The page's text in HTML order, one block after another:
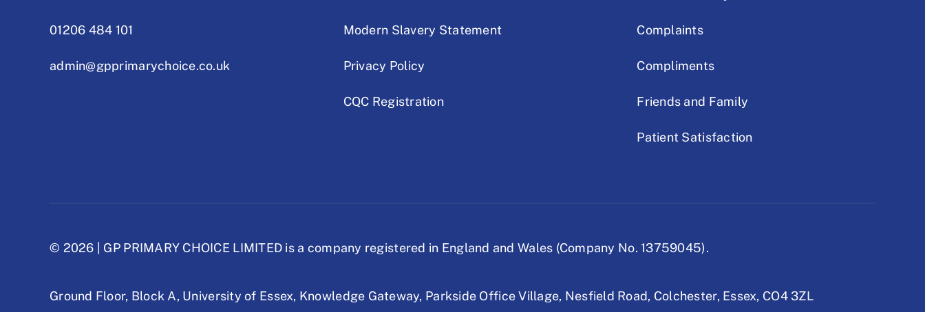
01206 484 101
admin@gpprimarychoice.co.uk
Modern Slavery Statement
Privacy Policy
CQC Registration
Complaints
Compliments
Friends and Family
Patient Satisfaction
© 2026 | GP PRIMARY CHOICE LIMITED is a company registered in England and Wales (Company No. 13759045).
Ground Floor, Block A, University of Essex, Knowledge Gateway, Parkside Office Village, Nesfield Road, Colchester, Essex, CO4 3ZL